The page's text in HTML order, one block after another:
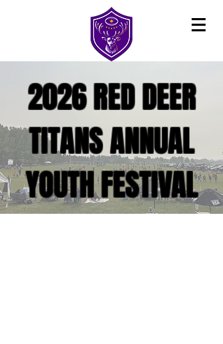
2026 RED DEER
TITANS ANNUAL
YOUTH FESTIVAL